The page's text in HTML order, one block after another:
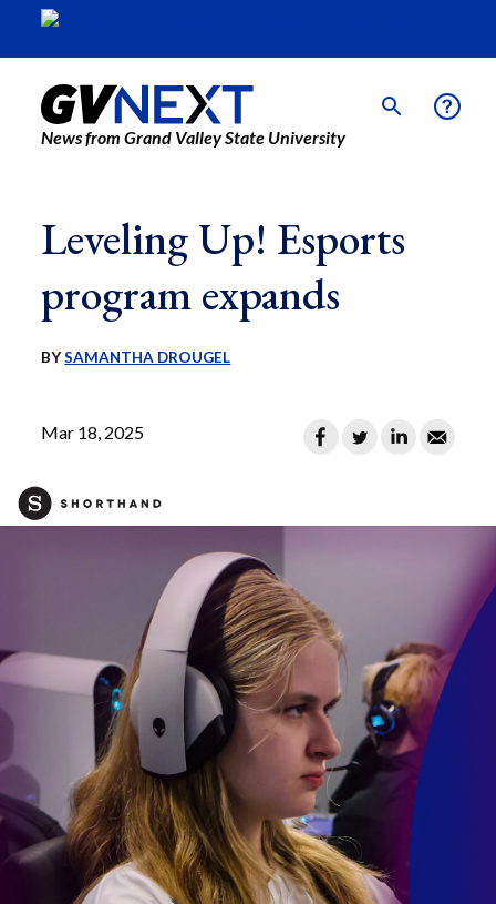
News from Grand Valley State University
Leveling Up! Esports
program expands
BYSAMANTHA DROUGEL
Mar 18, 2025